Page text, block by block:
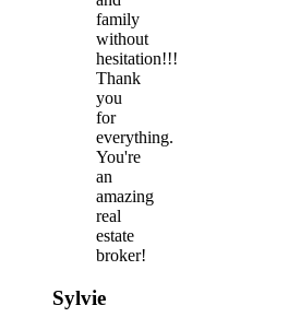
family
without
hesitation!!!
Thank
you
for
everything.
You're
an
amazing
real
estate
broker!
Sylvie